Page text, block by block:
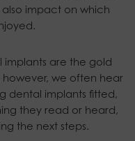
impact on which
implants are the gold
we often hear
dental implants fitted,
they read or heard,
the next steps.